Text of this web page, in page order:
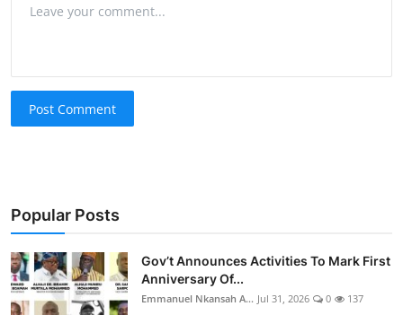
Post Comment
Popular Posts
Gov’t Announces Activities To Mark First
Anniversary Of...
Emmanuel Nkansah A... Jul 31, 2026 0 137